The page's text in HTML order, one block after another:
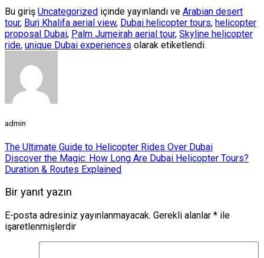
Bu giriş Uncategorized içinde yayınlandı ve Arabian desert
tour, Burj Khalifa aerial view, Dubai helicopter tours, helicopter
proposal Dubai, Palm Jumeirah aerial tour, Skyline helicopter
ride, unique Dubai experiences olarak etiketlendi.
admin
The Ultimate Guide to Helicopter Rides Over Dubai
Discover the Magic: How Long Are Dubai Helicopter Tours?
Duration & Routes Explained
Bir yanıt yazın
E-posta adresiniz yayınlanmayacak. Gerekli alanlar * ile
işaretlenmişlerdir